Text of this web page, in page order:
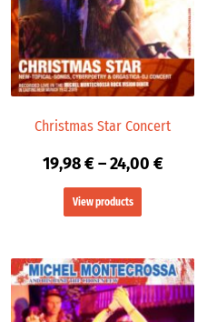
Christmas Star Concert
19,98€ – 24,00 €
24,00 €
View products